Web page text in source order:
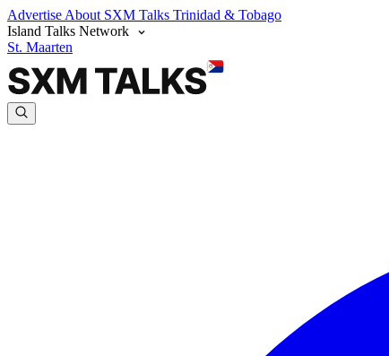
Advertise About SXM Talks Trinidad & Tobago
Island Talks Network
St. Maarten